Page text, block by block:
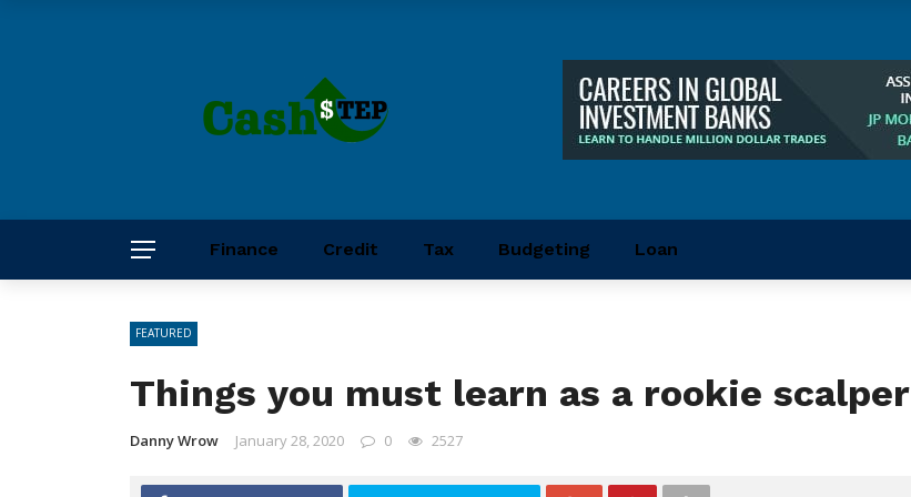
Finance Credit Tax Budgeting Loan
FEATURED
Things you must learn as a rookie scalper
Danny Wrow January 28, 2020 0 2527